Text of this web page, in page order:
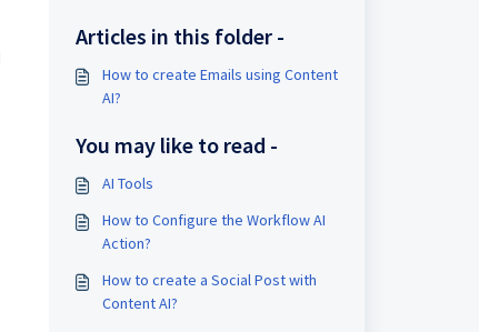
Articles in this folder -
How to create Emails using Content
AI?
You may like to read -
AI Tools
How to Configure the Workflow AI
Action?
How to create a Social Post with
Content AI?